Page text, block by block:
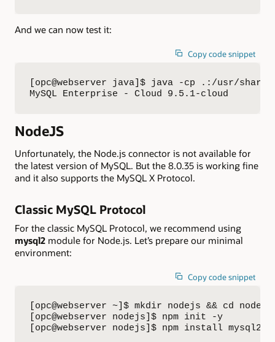
And we can now test it:
Copy code snippet
[opc@webserver java]$ java -cp .:/usr/
MySQL Enterprise - Cloud 9.5.1-cloud
NodeJS
Unfortunately, the Node.js connector is not available for
the latest version of MySQL. But the 8.0.35 is working fine
and it also supports the MySQL X Protocol.
Classic MySQL Protocol
For the classic MySQL Protocol, we recommend using
mysql2 module for Node.js. Let’s prepare our minimal
environment:
Copy code snippet
[opc@webserver ~]$ mkdir nodejs && cd nodejs
[opc@webserver nodejs]$ npm init -y
[opc@webserver nodejs]$ npm install mysql2